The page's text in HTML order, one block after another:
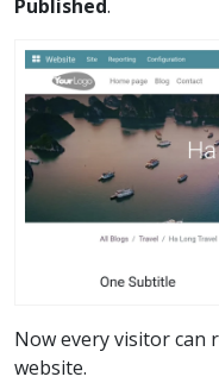
Published.
Now every visitor can
website.